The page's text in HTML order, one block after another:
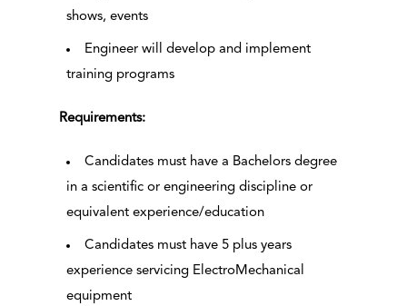
shows, events
Engineer will develop and implement
training programs
Requirements:
Candidates must have a Bachelors degree
in a scientific or engineering discipline or
equivalent experience/education
Candidates must have 5 plus years
experience servicing ElectroMechanical
equipment